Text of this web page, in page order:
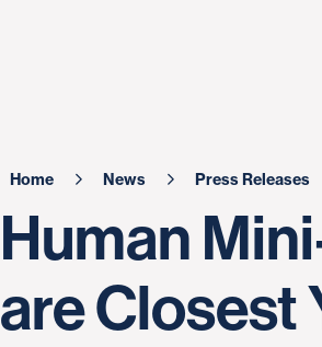
Home News Press Releases
Human
are Closest